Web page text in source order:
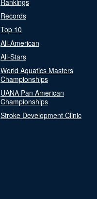
Records
Top 10
All-American
All-Stars
World Aquatics Masters
Championships
UANA Pan American
Championships
Stroke Development Clinic